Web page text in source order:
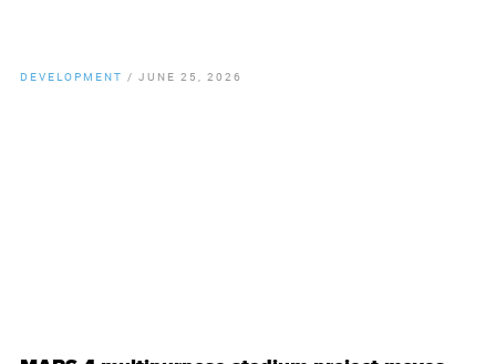
DEVELOPMENT / JUNE 25, 2026